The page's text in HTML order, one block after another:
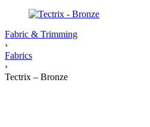
Fabric & Trimming
›
Fabrics
›
Tectrix – Bronze